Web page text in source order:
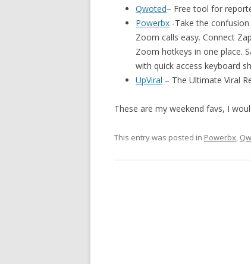
Qwoted– Free tool for
Powerbx -Take the
Zoom calls easy. Connect
Zoom hotkeys in one place.
with quick access keyboard
UpViral – The Ultimate Viral
These are my weekend favs, I
This entry was posted in Powerbx,